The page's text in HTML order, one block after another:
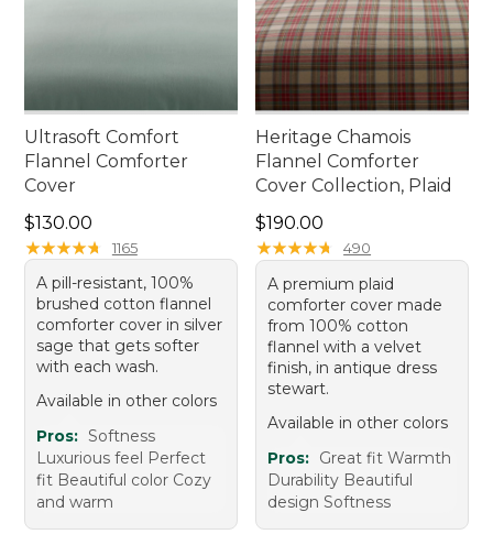
Ultrasoft Comfort
Flannel Comforter
Cover
Price: $130.00
$130.00
★★★★★
★★★★★ 1165
A pill-resistant, 100%
brushed cotton flannel
comforter cover in silver
sage that gets softer
with each wash.
Available in other colors
Pros: Softness
Luxurious feel Perfect
fit Beautiful color Cozy
and warm
Heritage Chamois
Flannel Comforter
Cover Collection, Plaid
Price: $190.00
$190.00
★★★★★
★★★★★ 490
A premium plaid
comforter cover made
from 100% cotton
flannel with a velvet
finish, in antique dress
stewart.
Available in other colors
Pros: Great fit Warmth
Durability Beautiful
design Softness